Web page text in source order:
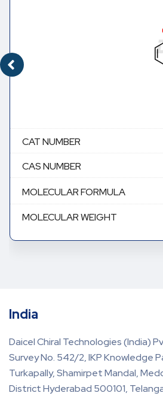
CAT NUMBER
CAS NUMBER
MOLECULAR FORMULA
MOLECULAR WEIGHT
India
Daicel Chiral Technologies (India)
Survey No. 542/2, IKP Knowledge
Turkapally, Shamirpet Mandal,
District Hyderabad 500101,